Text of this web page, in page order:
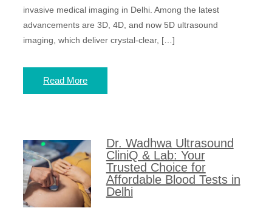
invasive medical imaging in Delhi. Among the latest
advancements are 3D, 4D, and now 5D ultrasound
imaging, which deliver crystal-clear, […]
Read More
Dr. Wadhwa Ultrasound
CliniQ & Lab: Your
Trusted Choice for
Affordable Blood Tests in
Delhi